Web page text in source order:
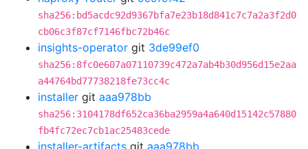
sha256:bd5acdc92d9367bfa7e23b18d841c7c7a2a3f2d0
cb06c3f87cf7146fbc72b46c
insights-operator git 3de99ef0
sha256:8fc0e607a07110739c472a7ab4b30d956d15e2aa
a44764bd77738218fe73cc4c
installer git aaa978bb
sha256:3104178df652ca36ba2959a4a640d15142c57880
fb4fc72ec7cb1ac25483cede
installer-artifacts git aaa978bb